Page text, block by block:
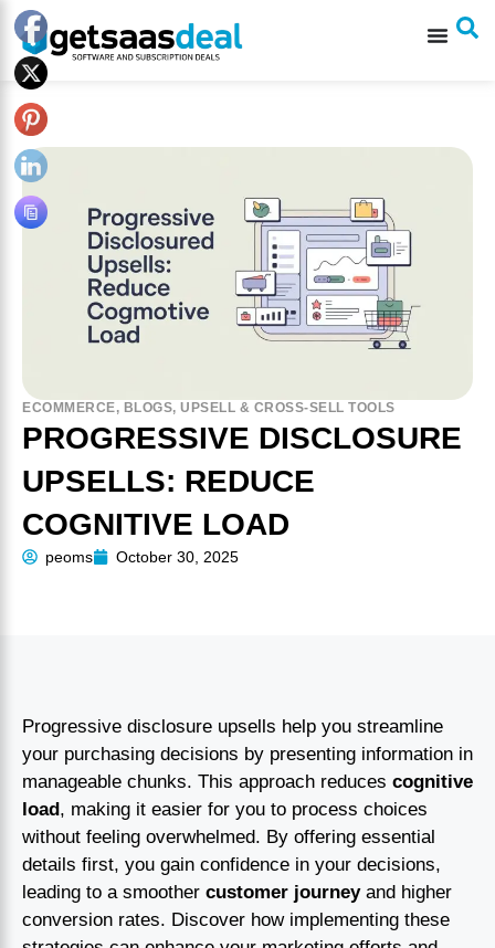
ECOMMERCE, BLOGS, UPSELL & CROSS-SELL TOOLS
PROGRESSIVE DISCLOSURE
UPSELLS: REDUCE
COGNITIVE LOAD
peoms October 30, 2025
Progressive disclosure upsells help you streamline
your purchasing decisions by presenting information in
manageable chunks. This approach reduces cognitive
load, making it easier for you to process choices
without feeling overwhelmed. By offering essential
details first, you gain confidence in your decisions,
leading to a smoother customer journeyand higher
conversion rates. Discover how implementing these